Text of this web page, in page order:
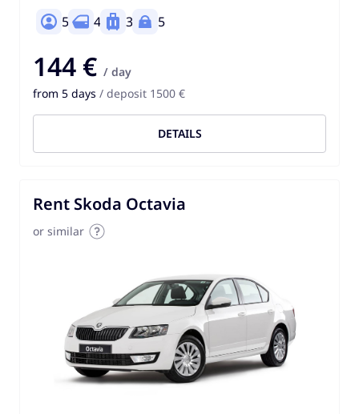
5 4 3 5
144 € / day
from 5 days / deposit 1500 €
DETAILS
Rent Skoda Octavia
or similar